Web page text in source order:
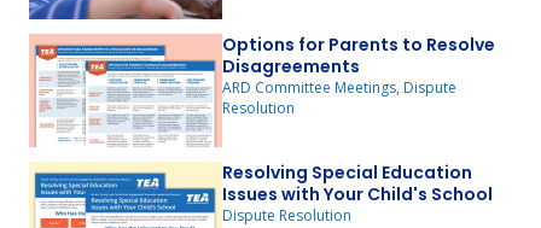
Options for Parents to Resolve
Disagreements
ARD Committee Meetings, Dispute
Resolution
Resolving Special Education
Issues with Your Child's School
Dispute Resolution